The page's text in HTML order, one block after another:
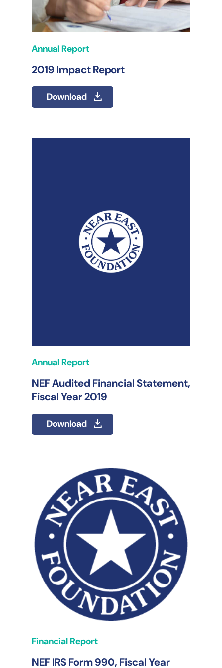
Annual Report
2019 Impact Report
Download
Annual Report
NEF Audited Financial Statement,
Fiscal Year 2019
Download
Financial Report
NEF IRS Form 990, Fiscal Year